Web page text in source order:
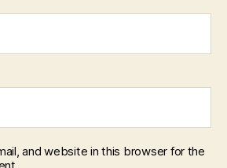
and website in this browser for the